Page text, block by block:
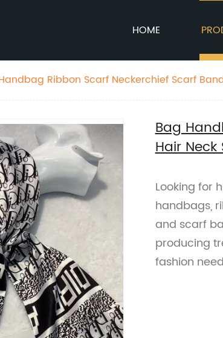
HOME
Ribbon Scarf Neckerchief Scarf
Bag
Hair Neck
Looking for
handbags,
and scarf
producing
fashion